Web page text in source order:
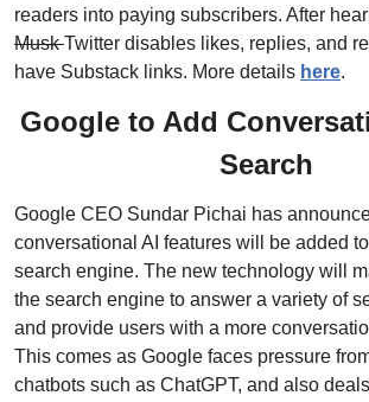
readers into paying subscribers. After
Musk Twitter disables likes, replies, and
have Substack links. More details here.
Google to Add
Search
Google CEO Sundar Pichai has
conversational AI features will be added
search engine. The new technology will
the search engine to answer a variety of
and provide users with a more
This comes as Google faces pressure
chatbots such as ChatGPT, and also